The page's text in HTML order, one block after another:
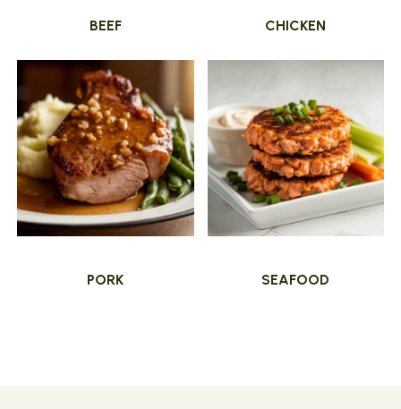
BEEF CHICKEN
PORK SEAFOOD